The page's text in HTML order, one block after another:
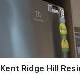
Kent Ridge Hill